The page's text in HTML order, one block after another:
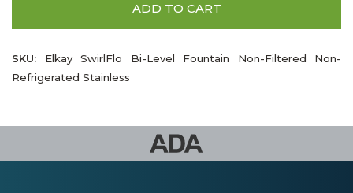
ADD TO CART
SKU: Elkay SwirlFlo Bi-Level Fountain Non-Filtered Non-
Refrigerated Stainless